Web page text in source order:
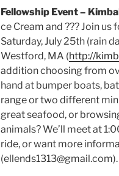
Fellowship Event –
ce Cream and ??? Join
Saturday, July 25th (rain
Westford, MA (http://
addition choosing from
hand at bumper boats,
range or two different
great seafood, or
animals? We’ll meet at
ride, or want more